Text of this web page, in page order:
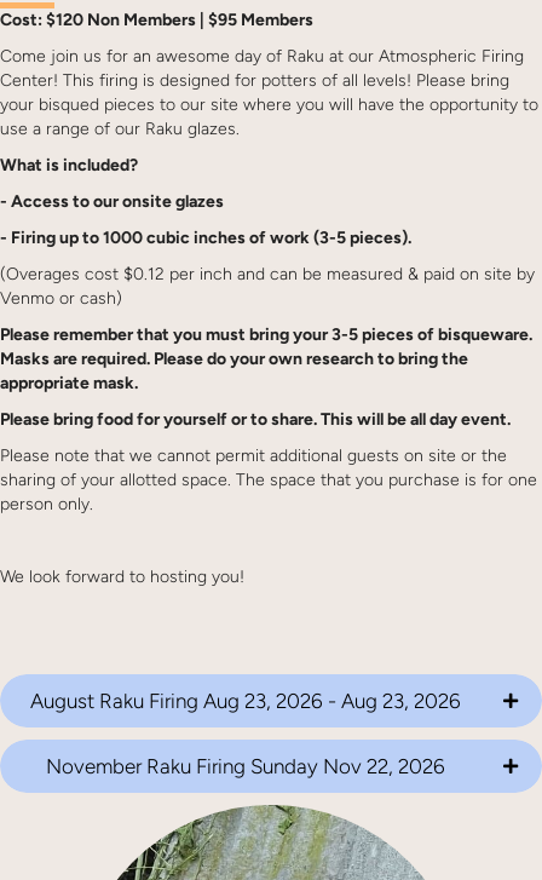
Cost: $120 Non Members | $95 Members
Come join us for an awesome day of Raku at our Atmospheric Firing
Center! This firing is designed for potters of all levels! Please bring
your bisqued pieces to our site where you will have the opportunity to
use a range of our Raku glazes.
What is included?
- Access to our onsite glazes
- Firing up to 1000 cubic inches of work (3-5 pieces).
(Overages cost $0.12 per inch and can be measured & paid on site by
Venmo or cash)
Please remember that you must bring your 3-5 pieces of bisqueware.
Masks are required. Please do your own research to bring the
appropriate mask.
Please bring food for yourself or to share. This will be all day event.
Please note that we cannot permit additional guests on site or the
sharing of your allotted space. The space that you purchase is for one
person only.
We look forward to hosting you!
August Raku Firing Aug 23, 2026 - Aug 23, 2026
November Raku Firing Sunday Nov 22, 2026